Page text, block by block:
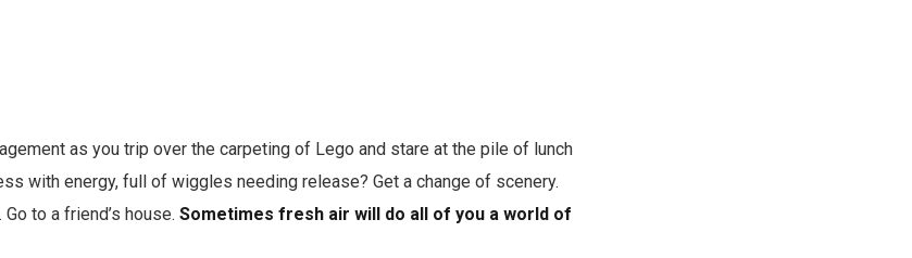
as you trip over the carpeting of Lego and stare at the pile of lunch
with energy, full of wiggles needing release? Get a change of scenery.
to a friend’s house. Sometimes fresh air will do all of you a world of